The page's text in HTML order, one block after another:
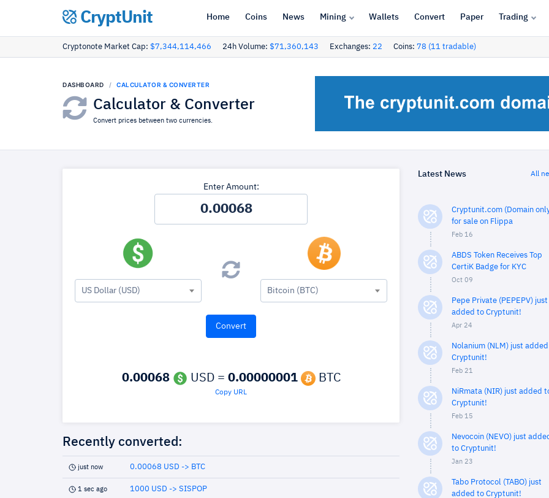
CryptUnit Home Coins News Mining Wallets Convert Paper Trading
Cryptonote Market Cap: $7,344,114,466 24h Volume: $71,360,143 Exchanges: 22 Coins: 78 (11 tradable)
DASHBOARD CALCULATOR & CONVERTER
Calculator & Converter
Convert prices between two currencies.
Enter Amount:
US Dollar (USD) Bitcoin (BTC)
0.00068 USD = 0.00000001 BTC
Copy URL
Recently converted:
just now 0.00068 USD -> BTC
1 sec ago 1000 USD -> SISPOP
Latest News All
Cryptunit.com (Domain
for sale on Flippa
Feb 16
ABDS Token Receives Top
CertiK Badge for KYC
Oct 09
Pepe Private (PEPEPV) just
added to Cryptunit!
Apr 24
Nolanium (NLM) just
Cryptunit!
Feb 21
NiRmata (NIR) just added
Cryptunit!
Feb 15
Nevocoin (NEVO) just
to Cryptunit!
Jan 23
Tabo Protocol (TABO) just
added to Cryptunit!